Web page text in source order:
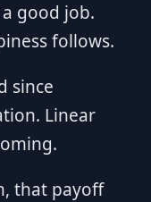
good job.
follows.
since
Linear
that payoff